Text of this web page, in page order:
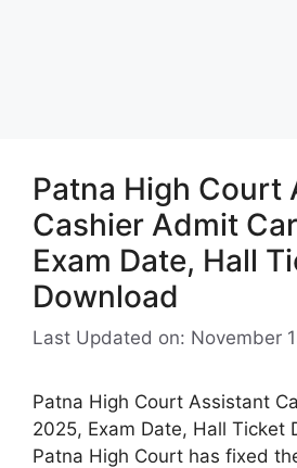
Patna High Court
Cashier Admit
Exam Date, Hall
Download
Last Updated on: November
Patna High Court Assistant
2025, Exam Date, Hall Ticket
Patna High Court has fixed